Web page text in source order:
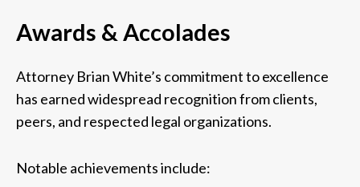
Awards & Accolades
Attorney Brian White’s commitment to excellence
has earned widespread recognition from clients,
peers, and respected legal organizations.
Notable achievements include: